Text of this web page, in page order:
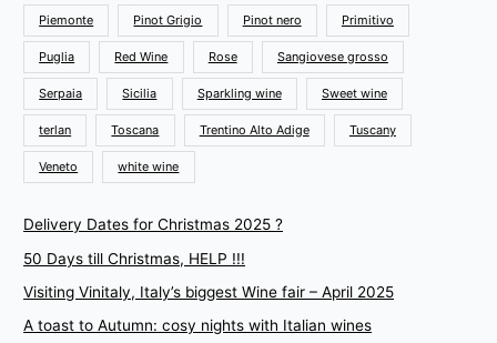
Piemonte Pinot Grigio Pinot nero Primitivo
Puglia Red Wine Rose Sangiovese grosso
Serpaia Sicilia Sparkling wine Sweet wine
terlan Toscana Trentino Alto Adige Tuscany
Veneto white wine
Delivery Dates for Christmas 2025 ?
50 Days till Christmas, HELP !!!
Visiting Vinitaly, Italy’s biggest Wine fair – April 2025
A toast to Autumn: cosy nights with Italian wines